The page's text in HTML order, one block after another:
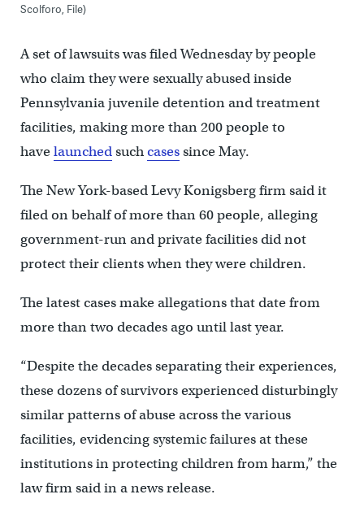
Scolforo, File)
A set of lawsuits was filed Wednesday by people
who claim they were sexually abused inside
Pennsylvania juvenile detention and treatment
facilities, making more than 200 people to
havelaunchedsuchcasessince May.
The New York-based Levy Konigsberg firm said it
filed on behalf of more than 60 people, alleging
government-run and private facilities did not
protect their clients when they were children.
The latest cases make allegations that date from
more than two decades ago until last year.
“Despite the decades separating their experiences,
these dozens of survivors experienced disturbingly
similar patterns of abuse across the various
facilities, evidencing systemic failures at these
institutions in protecting children from harm,” the
law firm said in a news release.